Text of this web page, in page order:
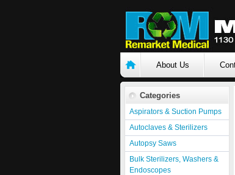
About Us
Categories
Aspirators & Suction Pumps
Autoclaves & Sterilizers
Autopsy Saws
Bulk Sterilizers, Washers &
Endoscopes